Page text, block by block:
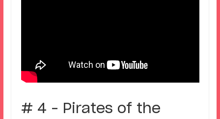
# 4 – Pirates of the